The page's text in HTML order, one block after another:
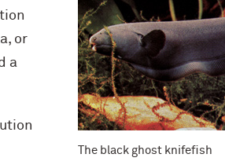
The black ghost knifefish
or
a